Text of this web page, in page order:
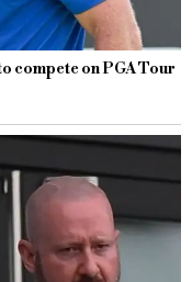
compete on PGA Tour